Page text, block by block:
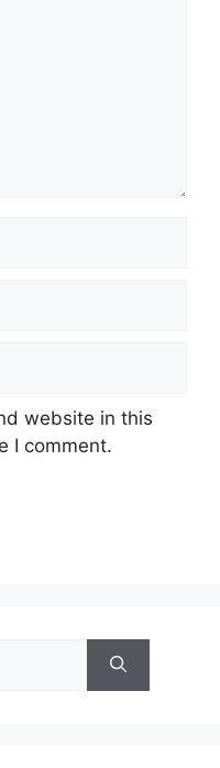
website in this
I comment.